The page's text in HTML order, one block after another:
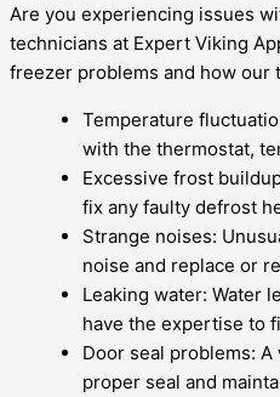
Are you experiencing issues
technicians at Expert Viking
freezer problems and how our
Temperature
with the thermostat,
Excessive frost
fix any faulty defrost
Strange noises:
noise and replace or
Leaking water: Water
have the expertise to
Door seal problems:
proper seal and